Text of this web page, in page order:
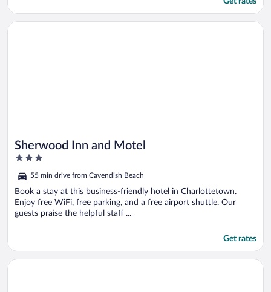
Sherwood Inn and Motel
3
of
5
55 min drive from Cavendish Beach
Book a stay at this business-friendly hotel in Charlottetown.
Enjoy free WiFi, free parking, and a free airport shuttle. Our
guests praise the helpful staff ...
Get rates
Opens in a new window
Sherwood Inn and Motel
Opens in a new window
Silverwood Motel